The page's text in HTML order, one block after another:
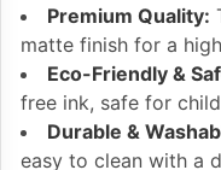
Premium Quality:
matte finish for a
Eco-Friendly &
free ink, safe for
Durable &
easy to clean with a